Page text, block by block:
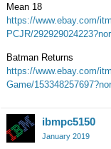
Mean 18
https://www.ebay.com/
PCJR/
Batman Returns
https://www.ebay.com/
Game/
ibmpc5150
January 2019